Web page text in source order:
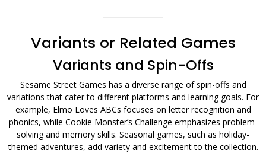
Variants or Related Games
Variants and Spin-Offs
Sesame Street Games has a diverse range of spin-offs and
variations that cater to different platforms and learning goals. For
example, Elmo Loves ABCs focuses on letter recognition and
phonics, while Cookie Monster’s Challenge emphasizes problem-
solving and memory skills. Seasonal games, such as holiday-
themed adventures, add variety and excitement to the collection.